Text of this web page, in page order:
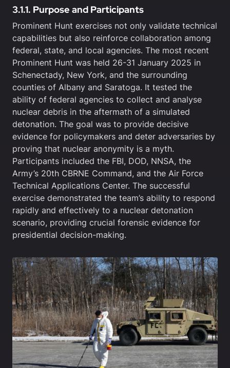
3.1.1. Purpose and Participants
Prominent Hunt exercises not only validate technical
capabilities but also reinforce collaboration among
federal, state, and local agencies. The most recent
Prominent Hunt was held 26-31 January 2025 in
Schenectady, New York, and the surrounding
counties of Albany and Saratoga. It tested the
ability of federal agencies to collect and analyse
nuclear debris in the aftermath of a simulated
detonation. The goal was to provide decisive
evidence for policymakers and deter adversaries by
proving that nuclear anonymity is a myth.
Participants included the FBI, DOD, NNSA, the
Army’s 20th CBRNE Command, and the Air Force
Technical Applications Center. The successful
exercise demonstrated the team’s ability to respond
rapidly and effectively to a nuclear detonation
scenario, providing crucial forensic evidence for
presidential decision-making.